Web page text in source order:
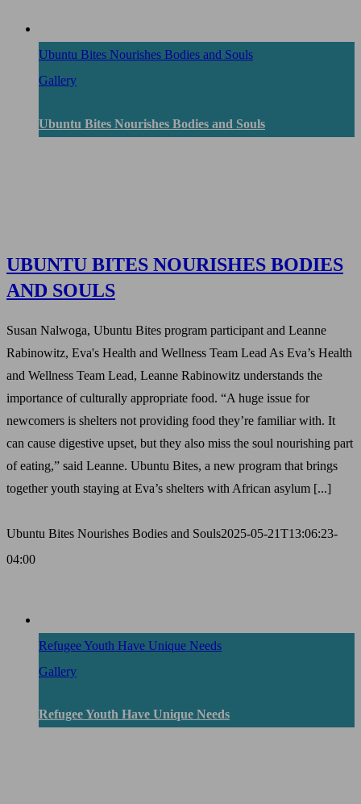
Ubuntu Bites Nourishes Bodies and Souls
Gallery
Ubuntu Bites Nourishes Bodies and Souls
UBUNTU BITES NOURISHES BODIES
AND SOULS
Susan Nalwoga, Ubuntu Bites program participant and Leanne
Rabinowitz, Eva's Health and Wellness Team Lead As Eva’s Health
and Wellness Team Lead, Leanne Rabinowitz understands the
importance of culturally appropriate food. “A huge issue for
newcomers is shelters not providing food they’re familiar with. It
can cause digestive upset, but they also miss the soul nourishing part
of eating,” said Leanne. Ubuntu Bites, a new program that brings
together youth staying at Eva’s shelters with African asylum [...]
Ubuntu Bites Nourishes Bodies and Souls2025-05-21T13:06:23-
04:00
Refugee Youth Have Unique Needs
Gallery
Refugee Youth Have Unique Needs